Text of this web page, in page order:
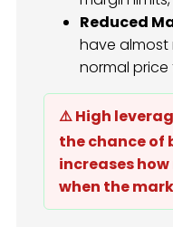
Reduced
have
normal
⚠️ High
the chance of
increases
when the